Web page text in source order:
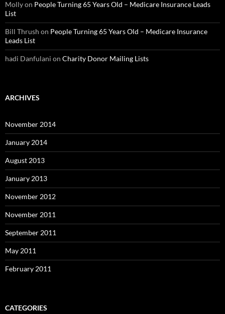
Mollyon People Turning 65 Years Old – Medicare Insurance Leads
List
Bill Thrush on People Turning 65 Years Old – Medicare Insurance
Leads List
hadi Danfulani on Charity Donor Mailing Lists
ARCHIVES
November 2014
January 2014
August 2013
January 2013
November 2012
November 2011
September 2011
May 2011
February 2011
CATEGORIES